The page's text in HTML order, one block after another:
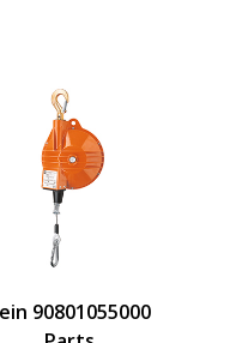
90801055000